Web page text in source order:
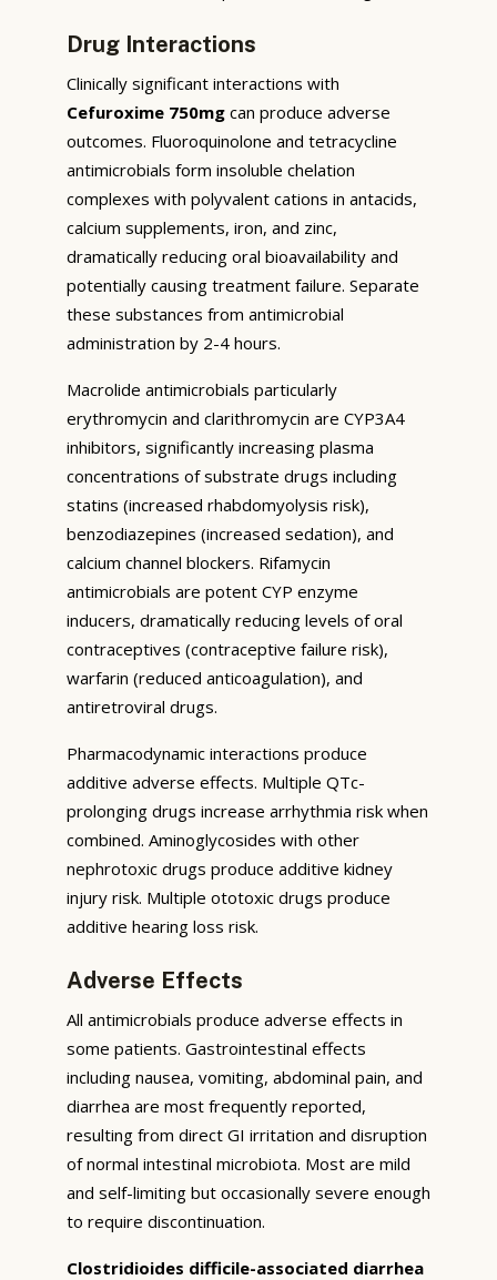
Drug Interactions
Clinically significant interactions with
Cefuroxime 750mg can produce adverse
outcomes. Fluoroquinolone and tetracycline
antimicrobials form insoluble chelation
complexes with polyvalent cations in antacids,
calcium supplements, iron, and zinc,
dramatically reducing oral bioavailability and
potentially causing treatment failure. Separate
these substances from antimicrobial
administration by 2-4 hours.
Macrolide antimicrobials particularly
erythromycin and clarithromycin are CYP3A4
inhibitors, significantly increasing plasma
concentrations of substrate drugs including
statins (increased rhabdomyolysis risk),
benzodiazepines (increased sedation), and
calcium channel blockers. Rifamycin
antimicrobials are potent CYP enzyme
inducers, dramatically reducing levels of oral
contraceptives (contraceptive failure risk),
warfarin (reduced anticoagulation), and
antiretroviral drugs.
Pharmacodynamic interactions produce
additive adverse effects. Multiple QTc-
prolonging drugs increase arrhythmia risk when
combined. Aminoglycosides with other
nephrotoxic drugs produce additive kidney
injury risk. Multiple ototoxic drugs produce
additive hearing loss risk.
Adverse Effects
All antimicrobials produce adverse effects in
some patients. Gastrointestinal effects
including nausea, vomiting, abdominal pain, and
diarrhea are most frequently reported,
resulting from direct GI irritation and disruption
of normal intestinal microbiota. Most are mild
and self-limiting but occasionally severe enough
to require discontinuation.
Clostridioides difficile-associated diarrhea